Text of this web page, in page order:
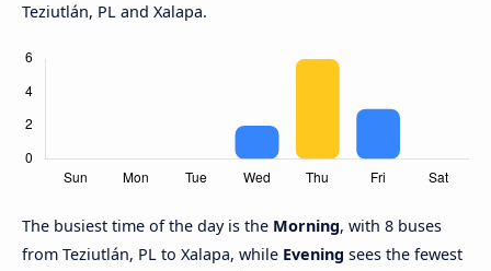
Teziutlán, PL and Xalapa.
The busiest time of the day is the Morning, with 8 buses
from Teziutlán, PL to Xalapa, while Evening sees the fewest